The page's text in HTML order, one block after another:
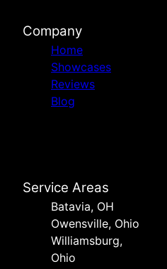
Company
Home
Showcases
Reviews
Blog
Service Areas
Batavia, OH
Owensville, Ohio
Williamsburg,
Ohio